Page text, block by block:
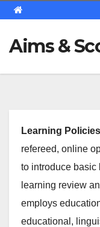
Aims &
Learning
refereed, online
to introduce basic
learning review
employs
educational,